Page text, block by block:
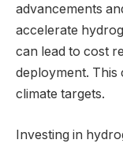
advancements
accelerate
can lead to cost
deployment. This
climate targets.
Investing in